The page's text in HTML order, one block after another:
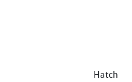
Hatch